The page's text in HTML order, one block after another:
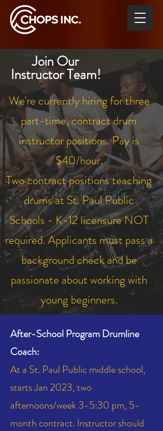
Join Our
Instructor Team!
We're currently hiring for three
part-time, contract drum
instructor positions. Pay is
$40/hour.
Two contract positions teaching
drums at St. Paul Public
Schools - K-12 licensure NOT
required. Applicants must pass a
background check and be
passionate about working with
young beginners.
After-School Program Drumline
Coach:
At a St. Paul Public middle school,
starts Jan 2023, two
afternoons/week 3-5:30 pm, 5-
month contract. Instructor should